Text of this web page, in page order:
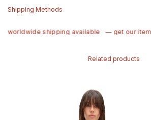
Shipping Methods
worldwide shipping available — get our
Related products